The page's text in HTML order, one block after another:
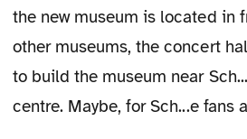
the new museum is located in
other museums, the concert
to build the museum near
centre. Maybe, for Sch...e